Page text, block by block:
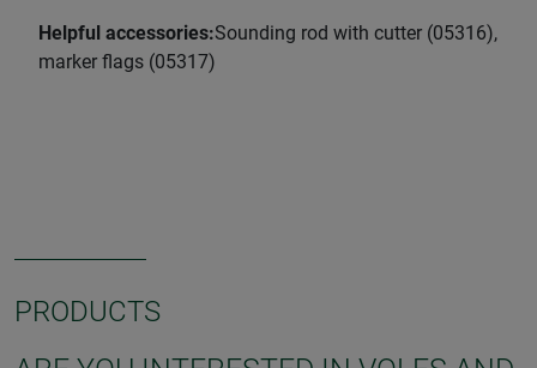
Helpful accessories:Sounding rod with cutter (05316),
marker flags (05317)
PRODUCTS